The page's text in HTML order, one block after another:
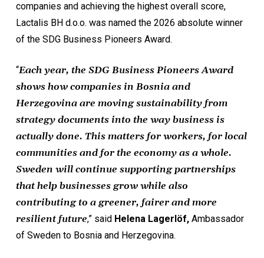
companies and achieving the highest overall score,
Lactalis BH d.o.o. was named the 2026 absolute winner
of the SDG Business Pioneers Award.
“Each year, the SDG Business Pioneers Award
shows how companies in Bosnia and
Herzegovina are moving sustainability from
strategy documents into the way business is
actually done. This matters for workers, for local
communities and for the economy as a whole.
Sweden will continue supporting partnerships
that help businesses grow while also
contributing to a greener, fairer and more
resilient future,” said Helena Lagerlöf, Ambassador
of Sweden to Bosnia and Herzegovina.